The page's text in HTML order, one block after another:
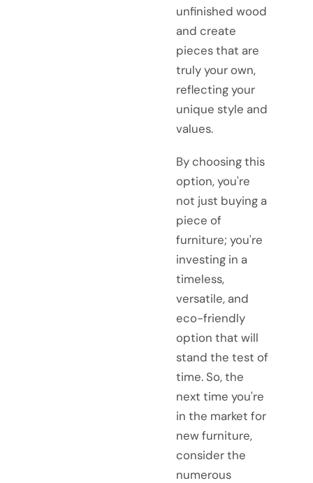
unfinished wood
and create
pieces that are
truly your own,
reflecting your
unique style and
values.
By choosing this
option, you're
not just buying a
piece of
furniture; you're
investing in a
timeless,
versatile, and
eco-friendly
option that will
stand the test of
time. So, the
next time you're
in the market for
new furniture,
consider the
numerous